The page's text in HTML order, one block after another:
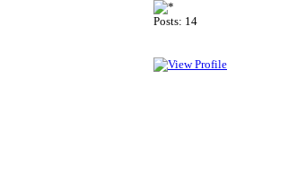
Posts: 14